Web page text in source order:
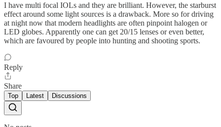
I have multi focal IOLs and they are brilliant. However, the starburst
effect around some light sources is a drawback. More so for driving
at night now that modern headlights are often pinpoint halogen or
LED globes. Apparently one can get 20/15 lenses or even better,
which are favoured by people into hunting and shooting sports.
Reply
Share
Top Latest Discussions